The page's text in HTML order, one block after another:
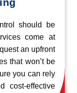
should be
come at
an upfront
that won’t be
you can rely
cost-effective